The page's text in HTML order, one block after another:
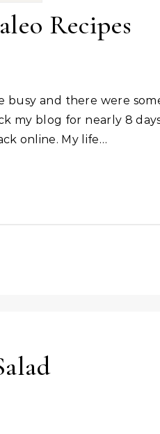
Recipes
my blog for nearly 8
online. My life…